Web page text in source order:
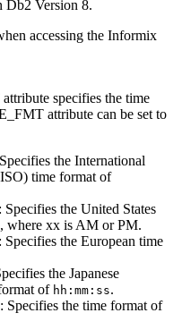
Db2 Version 8.
accessing the Informix
specifies the time
attribute can be set to
the International
time format of
: Specifies the United States
, where xx is AM or PM.
: Specifies the European time
the Japanese
of hh:mm:ss.
: Specifies the time format of